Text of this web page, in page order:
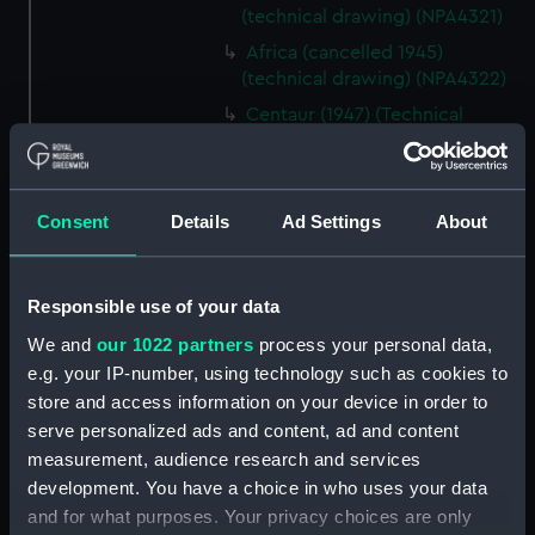
Consent Details Ad Settings About
Responsible use of your data
We and our 1022 partners process your personal data,
e.g. your IP-number, using technology such as cookies to
store and access information on your device in order to
serve personalized ads and content, ad and content
measurement, audience research and services
development. You have a choice in who uses your data
and for what purposes. Your privacy choices are only
(technical drawing) (NPA4321)
Africa (cancelled 1945)
(technical drawing) (NPA4322)
Centaur (1947) (Technical
drawing) (NPD1863)
Centaur (1947) (Technical
Centaur (1947) (Technical
Centaur (1947) (Technical
drawing) (NPD1867)
Centaur (1947) (Technical
drawing) (NPD1868)
Centaur (1947) (Technical
drawing) (NPD1869)